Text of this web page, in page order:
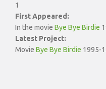
1
First Appeared:
In the movie Bye Bye Birdie
Latest Project:
Movie Bye Bye Birdie 1995-